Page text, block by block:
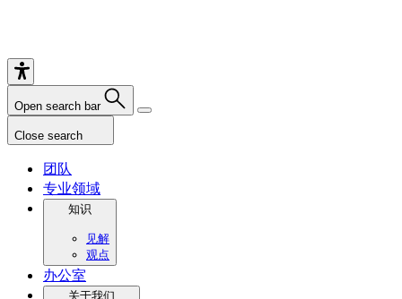
Open search bar
Close search
团队
专业领域
知识
见解
观点
办公室
关于我们